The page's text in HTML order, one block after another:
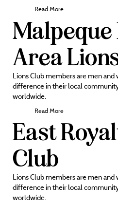
Read More
Malpeque
Area
Lions Club members are men
difference in their local
worldwide.
Read More
East
Club
Lions Club members are men
difference in their local
worldwide.